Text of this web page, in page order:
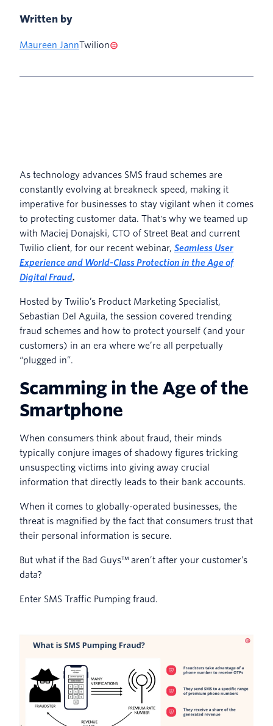
Written by
Maureen JannTwilion
As technology advances SMS fraud schemes are
constantly evolving at breakneck speed, making it
imperative for businesses to stay vigilant when it comes
to protecting customer data. That's why we teamed up
with Maciej Donajski, CTO of Street Beat and current
Twilio client, for our recent webinar, Seamless User
Experience and World-Class Protection in the Age of
Digital Fraud.
Hosted by Twilio’s Product Marketing Specialist,
Sebastian Del Aguila, the session covered trending
fraud schemes and how to protect yourself (and your
customers) in an era where we’re all perpetually
“plugged in”.
Scamming in the Age of the
Smartphone
When consumers think about fraud, their minds
typically conjure images of shadowy figures tricking
unsuspecting victims into giving away crucial
information that directly leads to their bank accounts.
When it comes to globally-operated businesses, the
threat is magnified by the fact that consumers trust that
their personal information is secure.
But what if the Bad Guys™ aren’t after your customer’s
data?
Enter SMS Traffic Pumping fraud.